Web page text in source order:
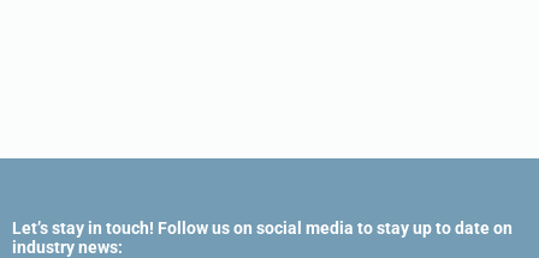
Let’s stay in touch! Follow us on social media to stay up to date on
industry news: